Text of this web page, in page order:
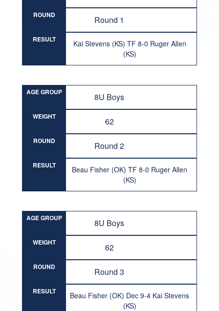
ROUND Round 1
RESULT
Kai Stevens (KS) TF 8-0 Ruger Allen
(KS)
AGE GROUP 8U Boys
WEIGHT 62
ROUND Round 2
RESULT
Beau Fisher (OK) TF 8-0 Ruger Allen
(KS)
AGE GROUP 8U Boys
WEIGHT 62
ROUND Round 3
RESULT
Beau Fisher (OK) Dec 9-4 Kai Stevens
(KS)